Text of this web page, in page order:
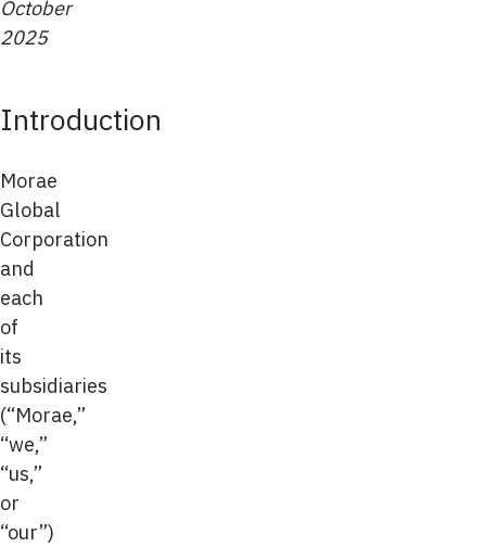
October
2025
Introduction
Morae
Global
Corporation
and
each
of
its
subsidiaries
(“Morae,”
“we,”
“us,”
or
“our”)